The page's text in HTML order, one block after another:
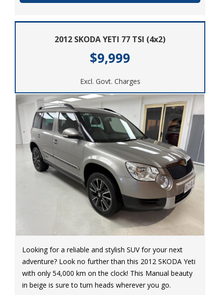
2012 SKODA YETI 77 TSI (4x2)
$9,999
Excl. Govt. Charges
Looking for a reliable and stylish SUV for your next
adventure? Look no further than this 2012 SKODA Yeti
with only 54,000 km on the clock! This Manual beauty
in beige is sure to turn heads wherever you go.